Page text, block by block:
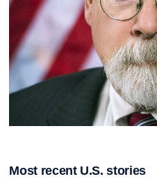
Most recent U.S. stories